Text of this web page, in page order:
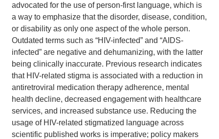
advocated for the use of person-first language, which is
a way to emphasize that the disorder, disease, condition,
or disability as only one aspect of the whole person.
Outdated terms such as “HIV-infected” and “AIDS-
infected” are negative and dehumanizing, with the latter
being clinically inaccurate. Previous research indicates
that HIV-related stigma is associated with a reduction in
antiretroviral medication therapy adherence, mental
health decline, decreased engagement with healthcare
services, and increased substance use. Reducing the
usage of HIV-related stigmatized language across
scientific published works is imperative; policy makers